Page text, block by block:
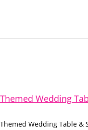
Themed Wedding
Themed Wedding Table &